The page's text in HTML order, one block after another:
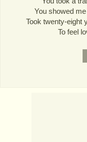
You showed
Took twenty-eight
To feel